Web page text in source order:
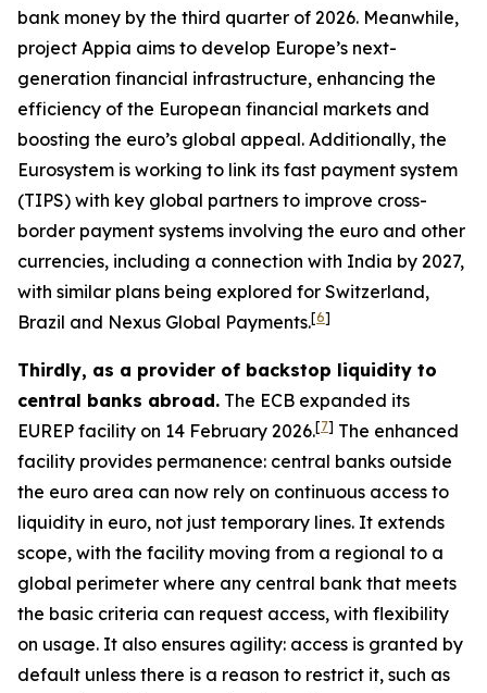
bank money by the third quarter of 2026. Meanwhile,
project Appia aims to develop Europe’s next-
generation financial infrastructure, enhancing the
efficiency of the European financial markets and
boosting the euro’s global appeal. Additionally, the
Eurosystem is working to link its fast payment system
(TIPS) with key global partners to improve cross-
border payment systems involving the euro and other
currencies, including a connection with India by 2027,
with similar plans being explored for Switzerland,
Brazil and Nexus Global Payments.[6]
Thirdly, as a provider of backstop liquidity to
central banks abroad. The ECB expanded its
EUREP facility on 14 February 2026.[7] The enhanced
facility provides permanence: central banks outside
the euro area can now rely on continuous access to
liquidity in euro, not just temporary lines. It extends
scope, with the facility moving from a regional to a
global perimeter where any central bank that meets
the basic criteria can request access, with flexibility
on usage. It also ensures agility: access is granted by
default unless there is a reason to restrict it, such as